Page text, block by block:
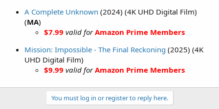
A Complete Unknown (2024) (4K UHD Digital Film)
(MA)
$7.99 valid for Amazon Prime Members
Mission: Impossible - The Final Reckoning (2025) (4K
UHD Digital Film)
$9.99 valid for Amazon Prime Members
You must log in or register to reply here.